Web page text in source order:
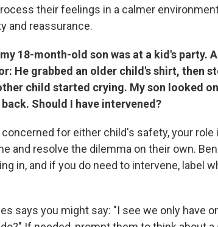
their feelings in a calmer
and reassurance.
18-month-old son was at a kid's party.
He grabbed an older child's shirt, then
child started crying. My son looked
Should I have intervened?
for either child's safety, your role
and resolve the dilemma on their own.
in, and if you do need to intervene, label
says you might say: "I see we only have